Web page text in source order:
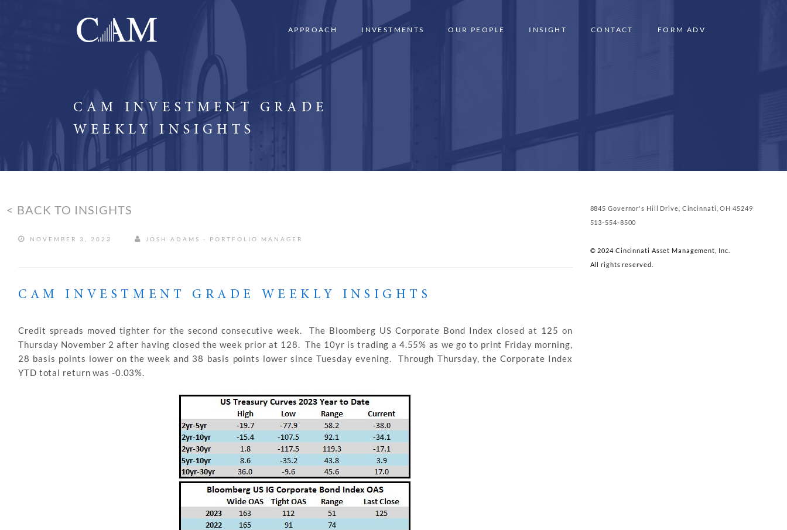
APPROACH INVESTMENTS OUR PEOPLE INSIGHT CONTACT FORM ADV
CAM INVESTMENT GRADE
WEEKLY INSIGHTS
< BACK TO INSIGHTS
NOVEMBER 3, 2023 JOSH ADAMS - PORTFOLIO MANAGER
CAM INVESTMENT GRADE WEEKLY INSIGHTS
Credit spreads moved tighter for the second consecutive week. The Bloomberg US Corporate Bond Index closed at 125 on
Thursday November 2 after having closed the week prior at 128. The 10yr is trading a 4.55% as we go to print Friday morning,
28 basis points lower on the week and 38 basis points lower since Tuesday evening. Through Thursday, the Corporate Index
YTD total return was -0.03%.
8845 Governor's Hill Drive, Cincinnati, OH 45249
513-554-8500
© 2024 Cincinnati Asset Management, Inc.
All rights reserved.